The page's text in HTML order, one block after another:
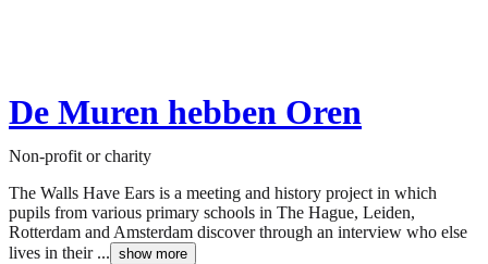
De Muren hebben Oren
Non-profit or charity
The Walls Have Ears is a meeting and history project in which
pupils from various primary schools in The Hague, Leiden,
Rotterdam and Amsterdam discover through an interview who else
lives in their ... show more